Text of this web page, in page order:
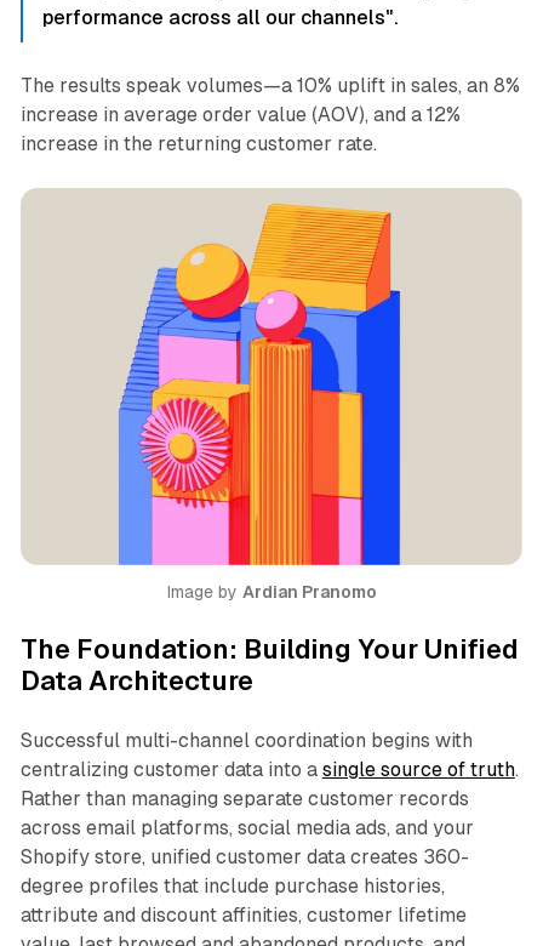
performance across all our channels".
The results speak volumes—a 10% uplift in sales, an 8%
increase in average order value (AOV), and a 12%
increase in the returning customer rate.​
Image by Ardian Pranomo
The Foundation: Building Your Unified
Data Architecture
Successful multi-channel coordination begins with
centralizing customer data into a single source of truth.
Rather than managing separate customer records
across email platforms, social media ads, and your
Shopify store, unified customer data creates 360-
degree profiles that include purchase histories,
attribute and discount affinities, customer lifetime